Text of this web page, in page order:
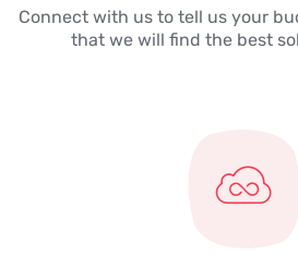
Connect with us to tell us your
that we will find the best